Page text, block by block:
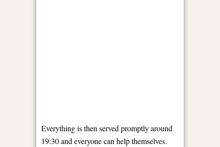
Everything is then served promptly around
19:30 and everyone can help themselves.